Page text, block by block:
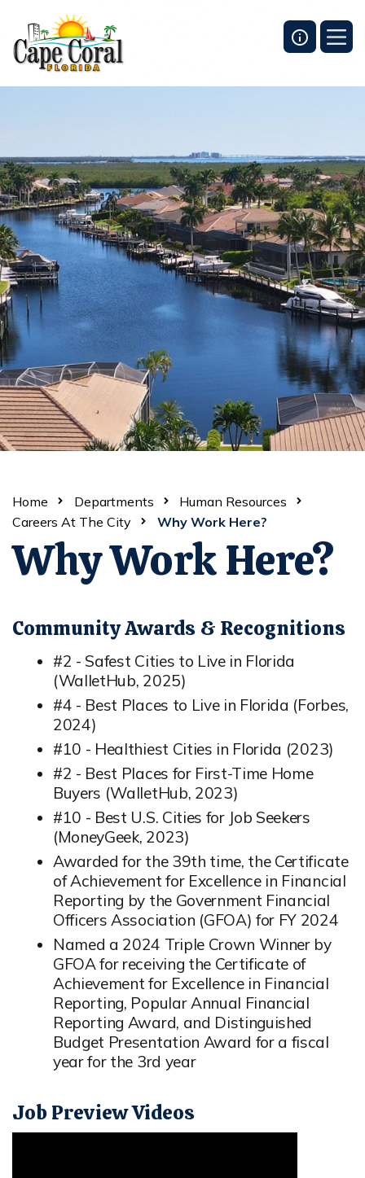
Home Departments
Human Resources
Careers At The City
Why Work Here?
Why Work Here?
Community Awards & Recognitions
#2 - Safest Cities to Live in Florida
(WalletHub, 2025)
#4 - Best Places to Live in Florida (Forbes,
2024)
#10 - Healthiest Cities in Florida (2023)
#2 - Best Places for First-Time Home
Buyers (WalletHub, 2023)
#10 - Best U.S. Cities for Job Seekers
(MoneyGeek, 2023)
Awarded for the 39th time, the Certificate
of Achievement for Excellence in Financial
Reporting by the Government Financial
Officers Association (GFOA) for FY 2024
Named a 2024 Triple Crown Winner by
GFOA for receiving the Certificate of
Achievement for Excellence in Financial
Reporting, Popular Annual Financial
Reporting Award, and Distinguished
Budget Presentation Award for a fiscal
year for the 3rd year
Job Preview Videos